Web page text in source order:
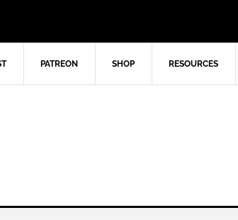
PATREON SHOP RESOURCES